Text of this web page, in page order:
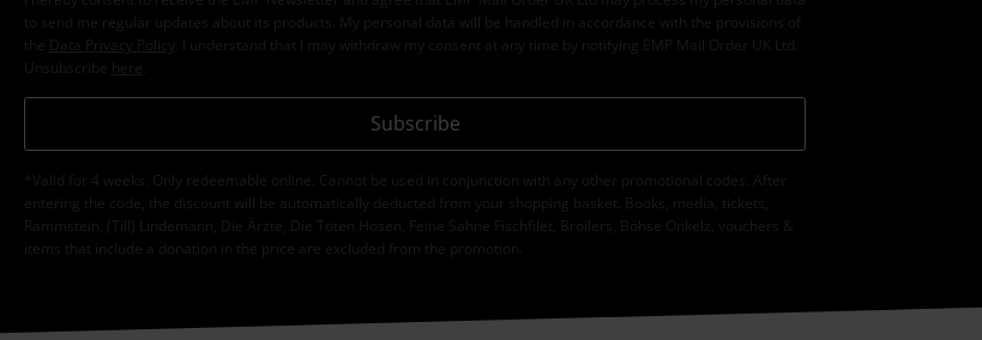
to send me regular updates about its products. My personal data will be handled in accordance with the provisions of
the
Data Privacy Policy
. I understand that I may withdraw my consent at any time by notifying EMP Mail Order UK Ltd.
Unsubscribe here
Subscribe
*Valid for 4 weeks. Only redeemable online. Cannot be used in conjunction with any other promotional codes. After
entering the code, the discount will be automatically deducted from your shopping basket. Books, media, tickets,
Rammstein, (Till) Lindemann, Die Ärzte, Die Toten Hosen, Feine Sahne Fischfilet, Broilers, Böhse Onkelz, vouchers &
items that include a donation in the price are excluded from the promotion.